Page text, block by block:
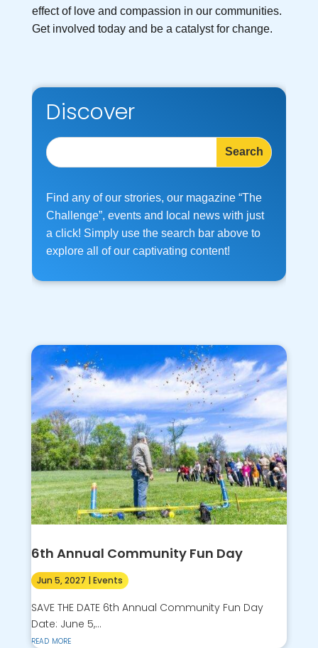
effect of love and compassion in our communities.
Get involved today and be a catalyst for change.
Discover
Find any of our strories, our magazine “The
Challenge”, events and local news with just
a click! Simply use the search bar above to
explore all of our captivating content!
6th Annual Community Fun Day
Jun 5, 2027 | Events
SAVE THE DATE 6th Annual Community Fun Day
Date: June 5,...
read more